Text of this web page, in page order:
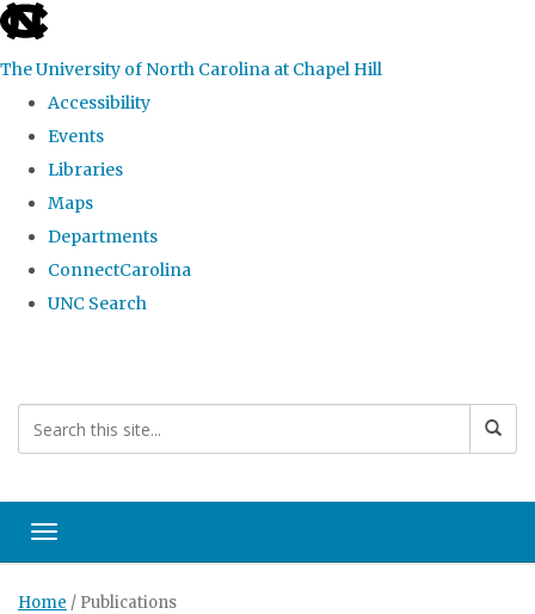
skip
the
global
The University of North Carolina at Chapel Hill
Accessibility
Events
Libraries
Maps
Departments
ConnectCarolina
UNC Search
main
content
Toggle navigation
Home / Publications